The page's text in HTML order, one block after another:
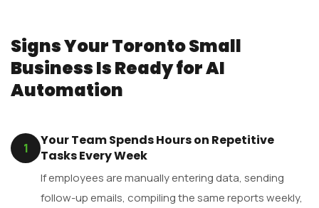
Signs Your Toronto Small
Business Is Ready for AI
Automation
1
Your Team Spends Hours on Repetitive
Tasks Every Week
If employees are manually entering data, sending
follow-up emails, compiling the same reports weekly,